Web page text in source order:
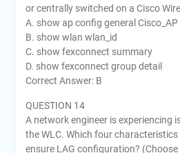
or centrally switched on a Cisco
A. show ap config general Cisco_AP
B. show wlan wlan_id
C. show fexconnect summary
D. show fexconnect group detail
Correct Answer: B
QUESTION 14
A network engineer is experiencing
the WLC. Which four
ensure LAG configuration? (Choose